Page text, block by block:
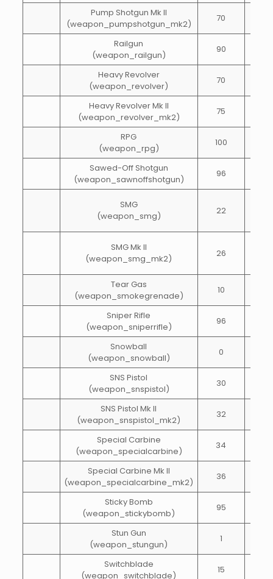
Pump Shotgun Mk II
(weapon_pumpshotgun_mk2)
70
Railgun
(weapon_railgun)
90
Heavy Revolver
(weapon_revolver)
70
Heavy Revolver Mk II
(weapon_revolver_mk2)
75
RPG
(weapon_rpg)
100
Sawed-Off Shotgun
(weapon_sawnoffshotgun)
96
SMG
(weapon_smg)
22
SMG Mk II
(weapon_smg_mk2)
26
Tear Gas
(weapon_smokegrenade)
10
Sniper Rifle
(weapon_sniperrifle)
96
Snowball
(weapon_snowball)
0
SNS Pistol
(weapon_snspistol)
30
SNS Pistol Mk II
(weapon_snspistol_mk2)
32
Special Carbine
(weapon_specialcarbine)
34
Special Carbine Mk II
(weapon_specialcarbine_mk2)
36
Sticky Bomb
(weapon_stickybomb)
95
Stun Gun
(weapon_stungun)
1
Switchblade
(weapon_switchblade)
15